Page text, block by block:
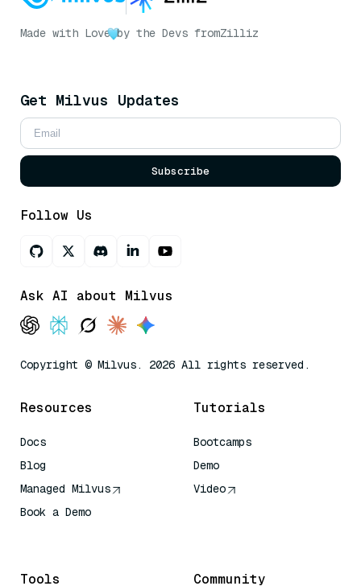
Made with Love by the Devs fromZilliz
Get Milvus Updates
Subscribe
Follow Us
Ask AI about Milvus
Copyright © Milvus. 2026 All rights reserved.
Resources
Docs
Blog
Managed Milvus
Book a Demo
Tutorials
Bootcamps
Demo
Video
Tools Community